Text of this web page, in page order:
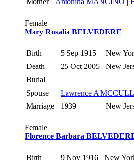
Mother
Antonina MANCINO |
Female
Mary Rosalia BELVEDERE
Birth 5 Sep 1915
New
Death
25 Oct 2005
New
Burial
Spouse
Lawrence A
Marriage
1939 New
Female
Florence Barbara
Birth 9 Nov 1916
New